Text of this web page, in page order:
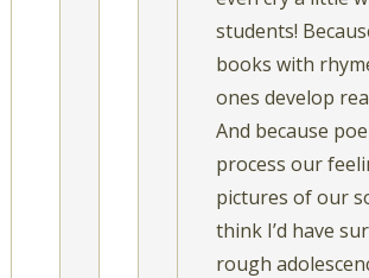
students!
books with
ones develop
And because
process our
pictures of our
think I’d have
rough